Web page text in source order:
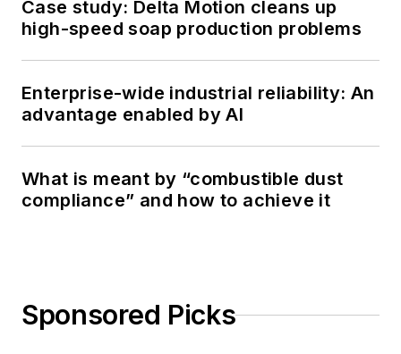
Case study: Delta Motion cleans up
high-speed soap production problems
Enterprise-wide industrial reliability: An
advantage enabled by AI
What is meant by “combustible dust
compliance” and how to achieve it
Sponsored Picks